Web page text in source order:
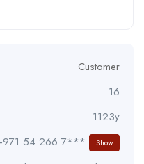
Customer
16
1123y
54 266 7*** Show